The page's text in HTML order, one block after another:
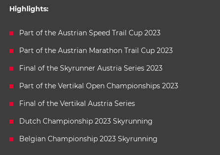
Highlights:
Part of the Austrian Speed Trail Cup 2023
Part of the Austrian Marathon Trail Cup 2023
Final of the Skyrunner Austria Series 2023
Part of the Vertikal Open Championships 2023
Final of the Vertikal Austria Series
Dutch Championship 2023 Skyrunning
Belgian Championship 2023 Skyrunning